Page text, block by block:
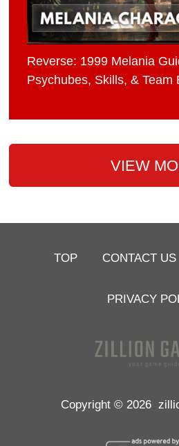
Reverse: 1999 Melania
Psychubes, Skills, & Team
VIEW
TOP CONTACT US
PRIVACY
Copyright © 2026